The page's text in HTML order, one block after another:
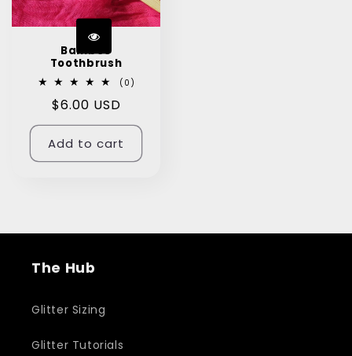
Bamboo
Toothbrush
(0)
Regular
price
$6.00 USD
Add to cart
The Hub
Glitter Sizing
Glitter Tutorials